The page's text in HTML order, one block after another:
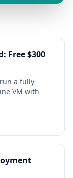
Free $300
a fully
VM with